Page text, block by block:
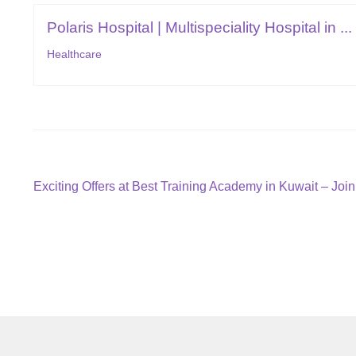
Polaris Hospital | Multispeciality Hospital in ...
Healthcare
Post
Previous
Exciting Offers at Best Training Academy in Kuwait –